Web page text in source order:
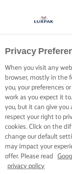
Privacy
When you visit any
browser, mostly in the
you, your preferences
work as you expect it
you, but it can give you
respect your right to
cookies. Click on the
change our default
may impact your
offer. Please read
privacy policy